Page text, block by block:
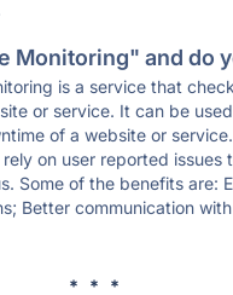
Monitoring" and do
is a service that
or service. It can be
of a website or
on user reported issues
Some of the benefits are:
Better communication
* * *